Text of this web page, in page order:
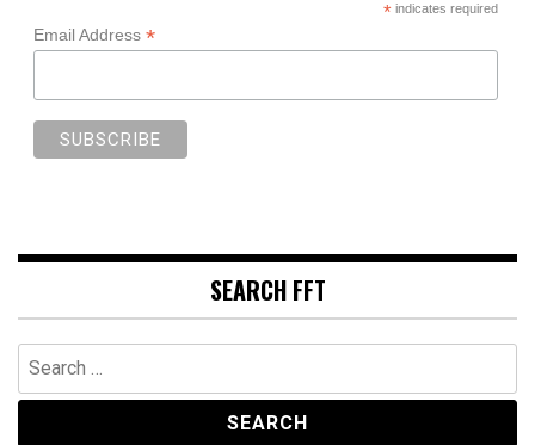
*indicates required
Email Address *
SEARCH FFT
Search
for: